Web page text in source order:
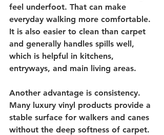
feel underfoot. That can make
everyday walking more comfortable.
It is also easier to clean than carpet
and generally handles spills well,
which is helpful in kitchens,
entryways, and main living areas.
Another advantage is consistency.
Many luxury vinyl products provide a
stable surface for walkers and canes
without the deep softness of carpet.